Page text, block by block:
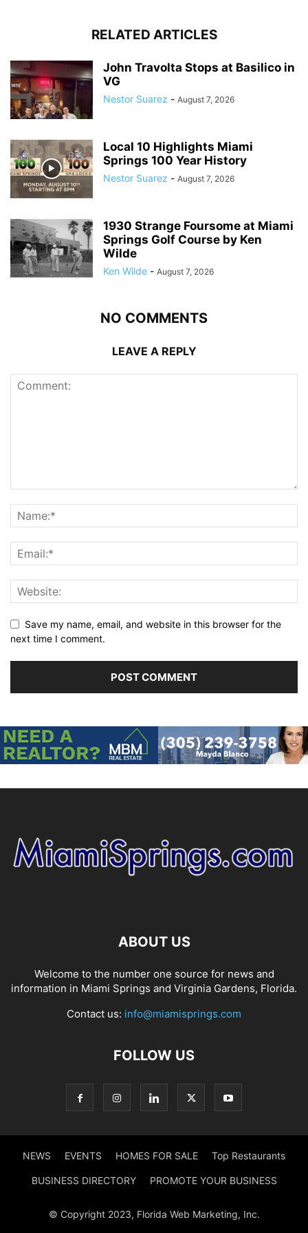
RELATED ARTICLES
John Travolta Stops at Basilico in
VG
Nestor Suarez - August 7, 2026
Local 10 Highlights Miami
Springs 100 Year History
Nestor Suarez - August 7, 2026
1930 Strange Foursome at Miami
Springs Golf Course by Ken
Wilde
Ken Wilde - August 7, 2026
NO COMMENTS
LEAVE A REPLY
Save my name, email, and website in this browser for the
next time I comment.
ABOUT US
Welcome to the number one source for news and
information in Miami Springs and Virginia Gardens, Florida.
Contact us: info@miamisprings.com
FOLLOW US
NEWS EVENTS HOMES FOR SALE Top Restaurants
BUSINESS DIRECTORY PROMOTE YOUR BUSINESS
© Copyright 2023, Florida Web Marketing, Inc.